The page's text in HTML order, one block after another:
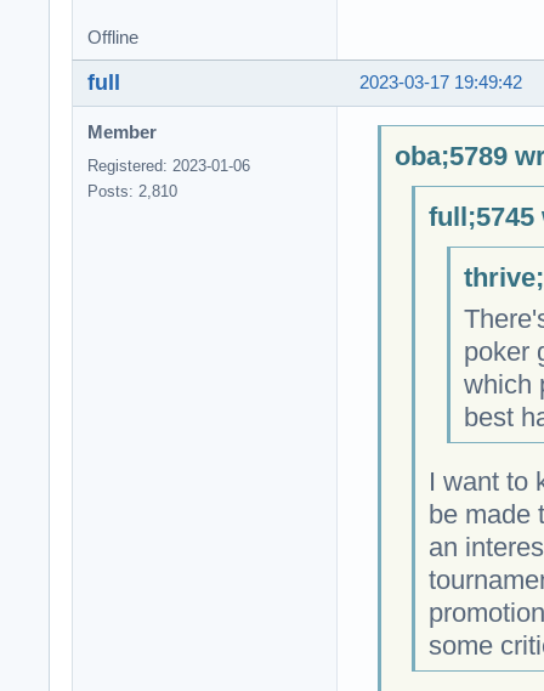
Offline
2023-03-17 19:49:42
full
Member
Registered: 2023-01-06
Posts: 2,810
oba;5789
full;5745
poker
which
best
I want to
be made
an
some